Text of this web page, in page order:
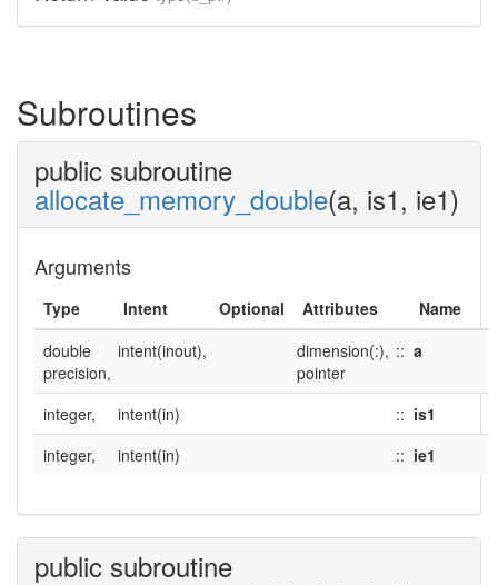
Subroutines
public subroutine
allocate_memory_double(a, is1, ie1)
Arguments
Type Intent Optional Attributes
Name
double
precision,
intent(inout),
dimension(:),
pointer
:: a
integer, intent(in) :: is1
integer,
intent(in) :: ie1
public subroutine